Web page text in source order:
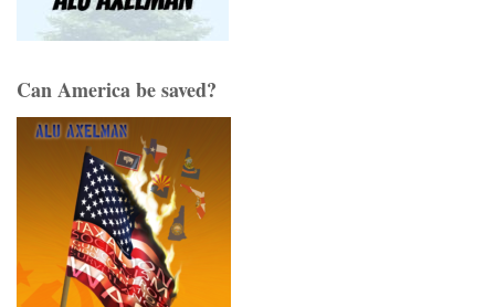
Can America be saved?